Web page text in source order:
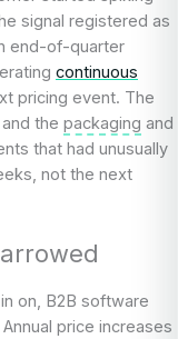
signal registered as
end-of-quarter
continuous
pricing event. The
the packaging and
that had unusually
not the next
on, B2B software
price increases